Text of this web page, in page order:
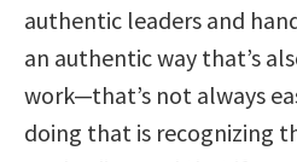
authentic leaders and
an authentic way that’s
work—that’s not always
doing that is recognizing